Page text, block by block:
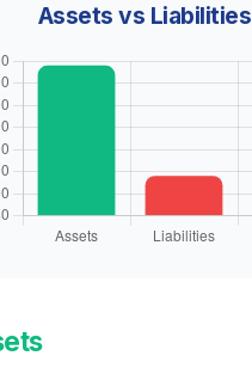
Assets vs Liabilities